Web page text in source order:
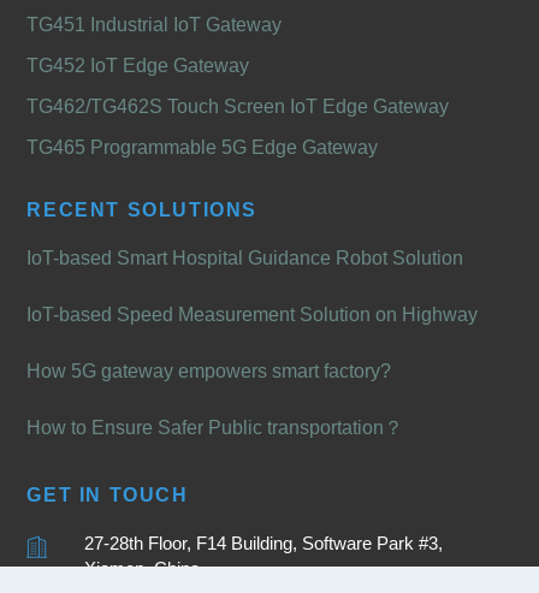
TG451 Industrial IoT Gateway
TG452 IoT Edge Gateway
TG462/TG462S Touch Screen IoT Edge Gateway
TG465 Programmable 5G Edge Gateway
RECENT SOLUTIONS
IoT-based Smart Hospital Guidance Robot Solution
IoT-based Speed Measurement Solution on Highway
How 5G gateway empowers smart factory?
How to Ensure Safer Public transportation？
GET IN TOUCH
27-28th Floor, F14 Building, Software Park #3,
Xiamen, China